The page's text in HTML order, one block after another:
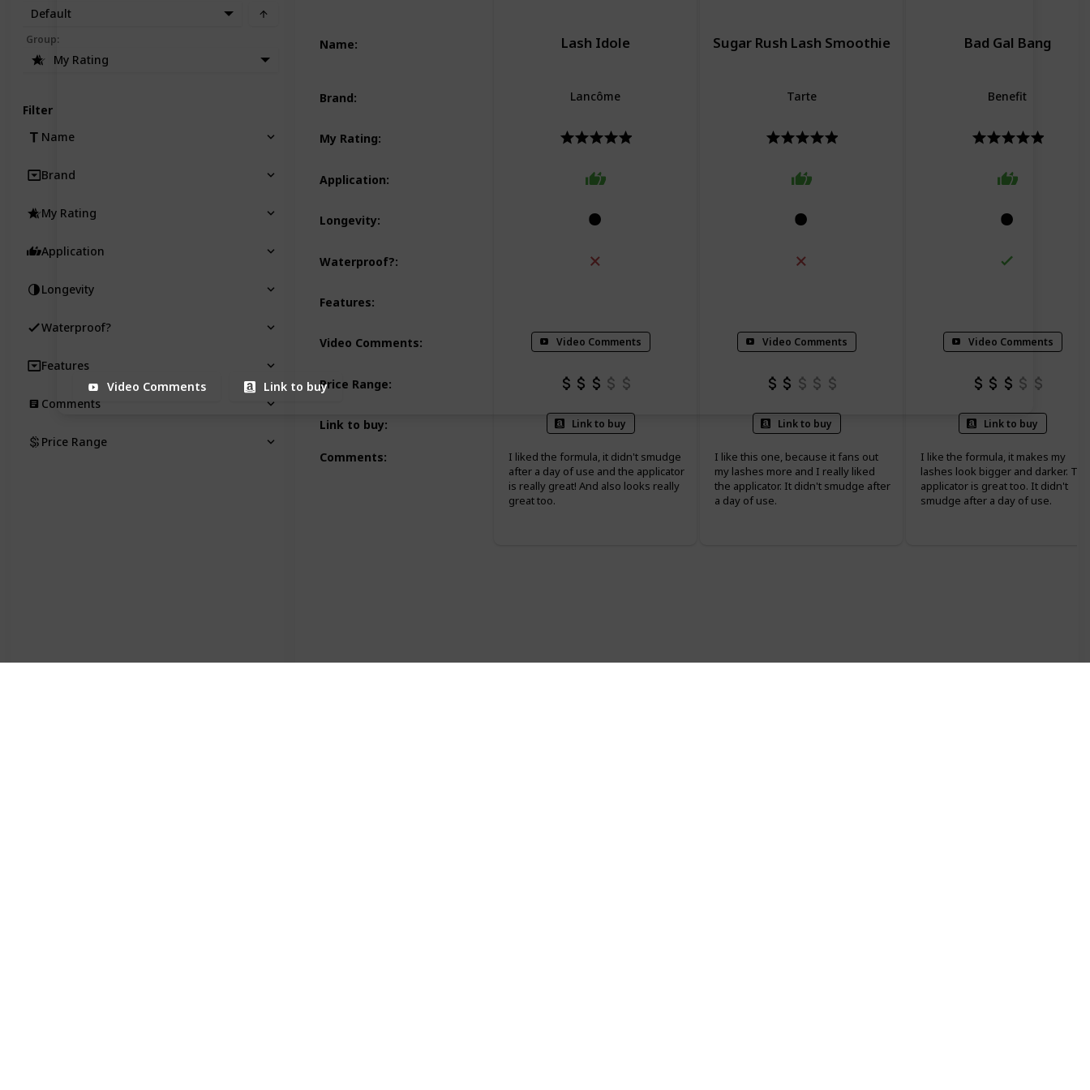
Video Comments Link to buy
Name:
Brand:
My Rating:
Application:
Longevity:
Waterproof?:
Features:
Video Comments:
Price Range:
Link to buy:
Comments:
Lash Idole
Lancôme
Video Comments
Link to buy
I liked the formula, it didn't smudge
after a day of use and the applicator
is really great! And also looks really
great too.
Sugar Rush Lash Smoothie
Tarte
Video Comments
Link to buy
I like this one, because it fans out
my lashes more and I really liked
the applicator. It didn't smudge after
a day of use.
Bad Gal Bang
Benefit
Video Comments
Link to buy
I like the formula, it makes my
lashes look bigger and darker. The
applicator is great too. It didn't
smudge after a day of use.
Default
Group:
My Rating
Filter
Name
Brand
My Rating
Application
Longevity
Waterproof?
Features
Comments
Price Range